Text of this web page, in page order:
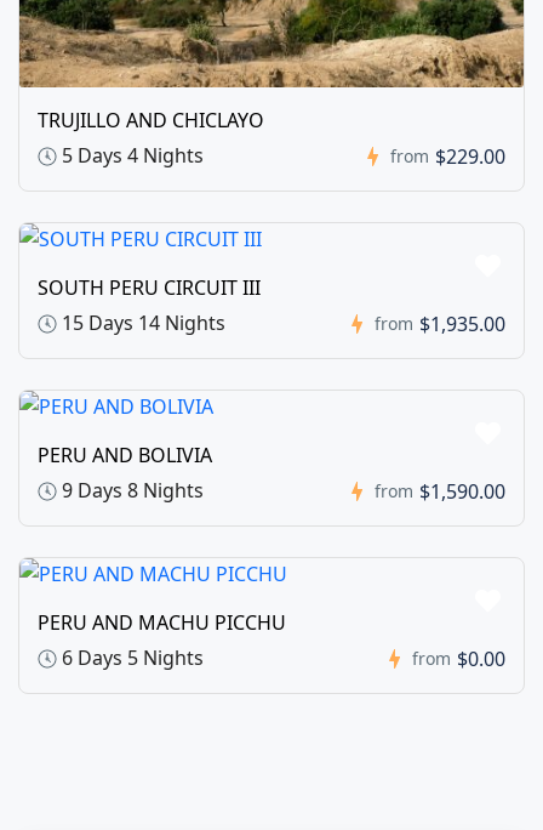
TRUJILLO AND CHICLAYO
5 Days 4 Nights
from $229.00
SOUTH PERU CIRCUIT III
15 Days 14 Nights
from $1,935.00
PERU AND BOLIVIA
9 Days 8 Nights
from $1,590.00
PERU AND MACHU PICCHU
6 Days 5 Nights
from $0.00